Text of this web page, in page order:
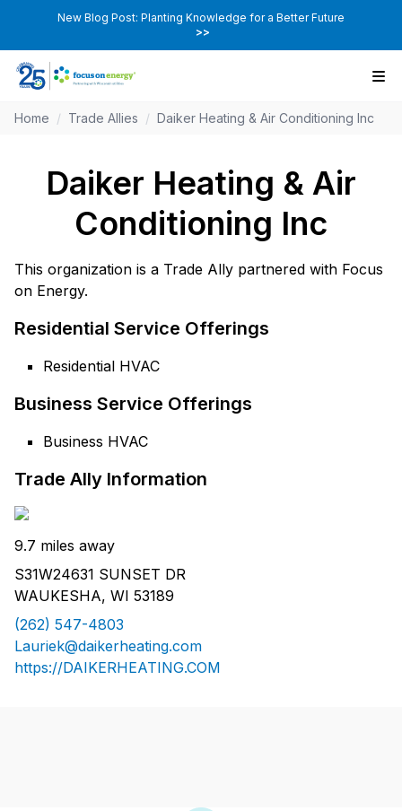
New Blog Post: Planting Knowledge for a Better Future
>>
Home / Trade Allies / Daiker Heating & Air Conditioning Inc
Daiker Heating & Air
Conditioning Inc
This organization is a Trade Ally partnered with Focus
on Energy.
Residential Service Offerings
Residential HVAC
Business Service Offerings
Business HVAC
Trade Ally Information
9.7 miles away
S31W24631 SUNSET DR
WAUKESHA, WI 53189
(262) 547-4803
Lauriek@daikerheating.com
https://DAIKERHEATING.COM